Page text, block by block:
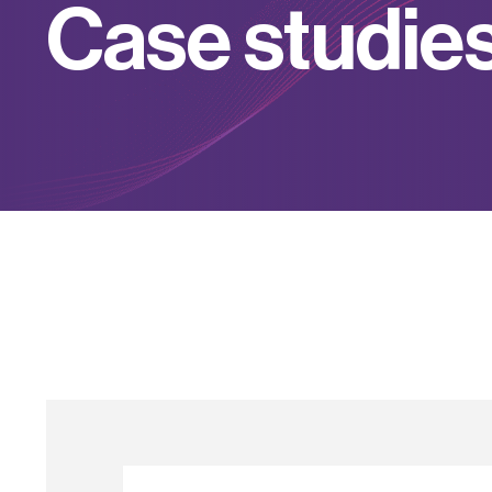
Casestudie